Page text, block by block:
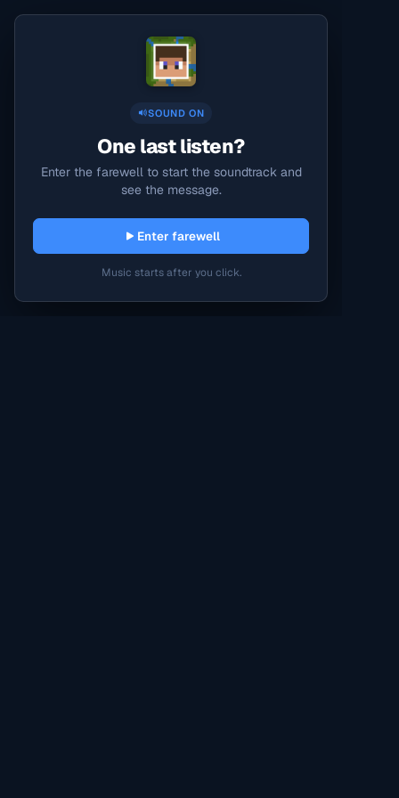
SOUND ON
One last listen?
Enter the farewell to start the soundtrack and
see the message.
Enter farewell
Music starts after you click.